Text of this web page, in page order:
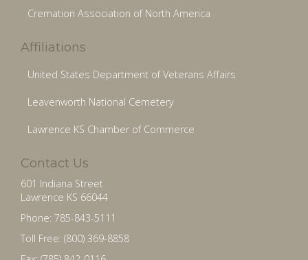
Cremation Association of North America
Affiliations
United States Department of Veterans Affairs
Leavenworth National Cemetery
Lawrence KS Chamber of Commerce
Contact Us
601 Indiana Street
Lawrence KS 66044
Phone: 785-843-5111
Toll Free: (800) 369-8858